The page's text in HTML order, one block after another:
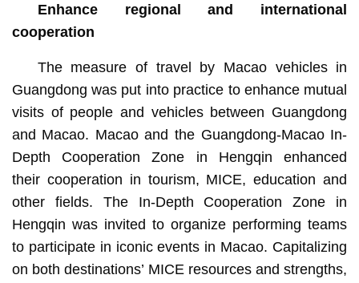
Enhance regional and international
cooperation
The measure of travel by Macao vehicles in
Guangdong was put into practice to enhance mutual
visits of people and vehicles between Guangdong
and Macao. Macao and the Guangdong-Macao In-
Depth Cooperation Zone in Hengqin enhanced
their cooperation in tourism, MICE, education and
other fields. The In-Depth Cooperation Zone in
Hengqin was invited to organize performing teams
to participate in iconic events in Macao. Capitalizing
on both destinations’ MICE resources and strengths,